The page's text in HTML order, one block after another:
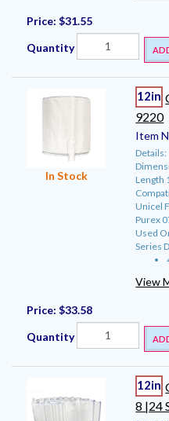
Price: $31.55
Quantity
In Stock
12in
9220
Item
Details:
Length
Unicel
Purex
Used
Series
View
Price: $33.58
Quantity
12in
8 |24